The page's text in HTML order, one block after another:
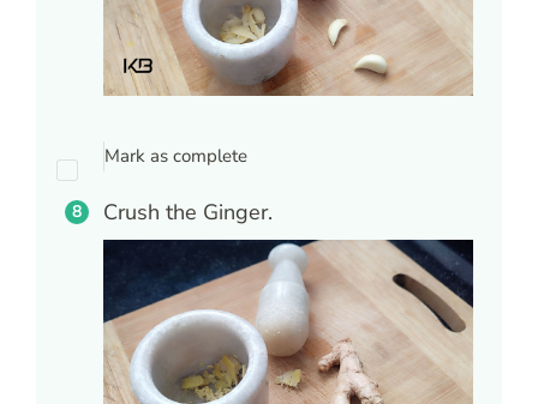
Mark as complete
Crush the Ginger.